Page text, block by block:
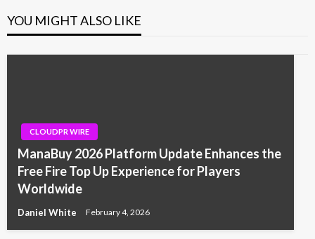
YOU MIGHT ALSO LIKE
CLOUDPR WIRE
ManaBuy 2026 Platform Update Enhances the
Free Fire Top Up Experience for Players
Worldwide
Daniel White February 4, 2026